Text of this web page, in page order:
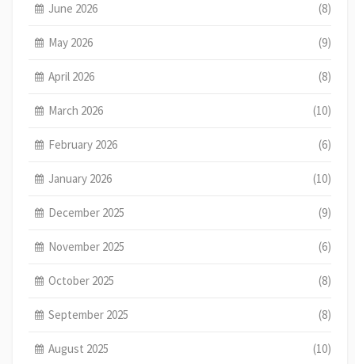
June 2026 (8)
May 2026 (9)
April 2026 (8)
March 2026 (10)
February 2026 (6)
January 2026 (10)
December 2025 (9)
November 2025 (6)
October 2025 (8)
September 2025 (8)
August 2025 (10)